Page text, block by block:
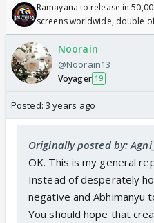
Ramayana to release in
screens worldwide, double
Odyssey
Noorain
@Noorain13
Voyager 19
Posted: 3 years ago
Originally posted by:
OK. This is my general
Instead of desperately
negative and Abhimanyu
You should hope that